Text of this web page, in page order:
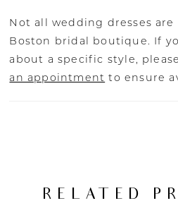
Not all wedding dresses
Boston bridal boutique. If
about a specific style,
an appointment to ensure
RELATED